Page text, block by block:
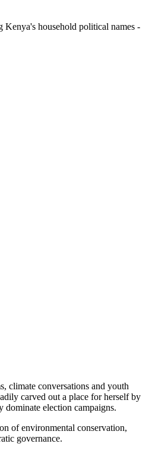
Kenya's household political names -
climate conversations and youth
carved out a place for herself by
dominate election campaigns.
of environmental conservation,
governance.